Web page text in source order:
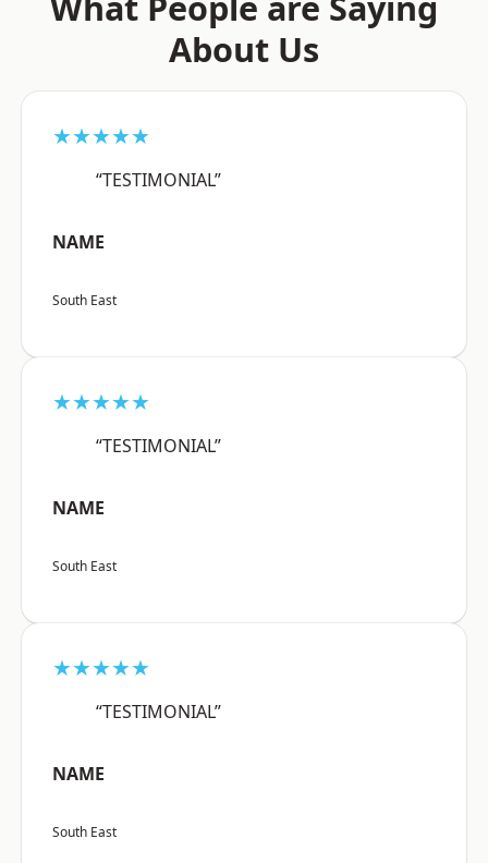
About Us
★★★★★
“TESTIMONIAL”
NAME
South East
★★★★★
“TESTIMONIAL”
NAME
South East
★★★★★
“TESTIMONIAL”
NAME
South East